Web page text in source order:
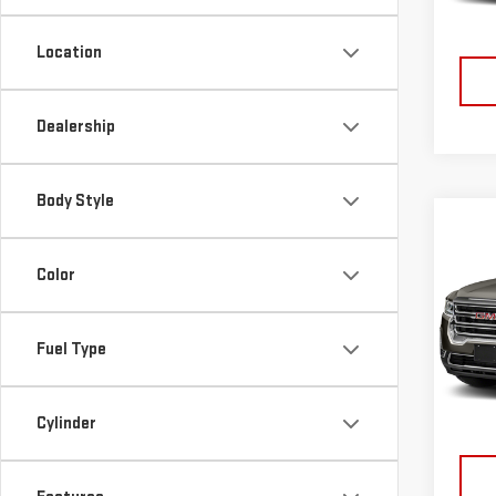
Location
Dealership
Body Style
Color
Fuel Type
Cylinder
VIN: